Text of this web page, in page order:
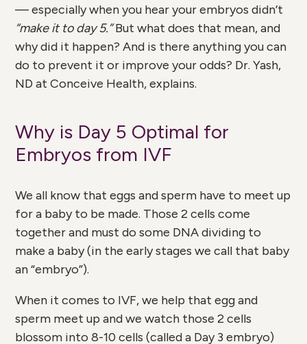
— especially when you hear your embryos didn’t
“make it to day 5.”But what does that mean, and
why did it happen? And is there anything you can
do to prevent it or improve your odds? Dr. Yash,
ND at Conceive Health, explains.
Why is Day 5 Optimal for
Embryos from IVF
We all know that eggs and sperm have to meet up
for a baby to be made. Those 2 cells come
together and must do some DNA dividing to
make a baby (in the early stages we call that baby
an “embryo”).
When it comes to IVF, we help that egg and
sperm meet up and we watch those 2 cells
blossom into 8-10 cells (called a Day 3 embryo)